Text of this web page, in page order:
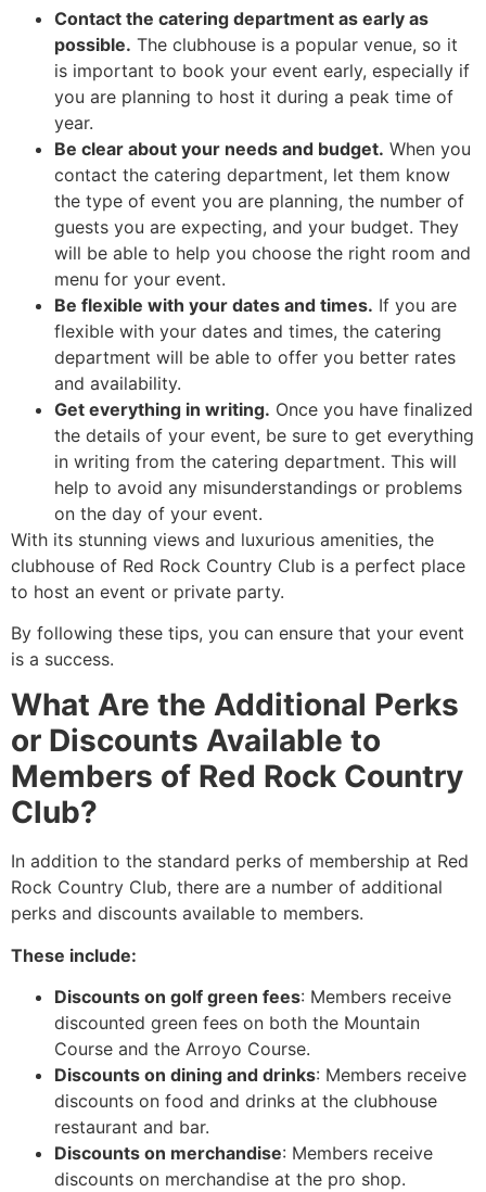
Contact the catering department as early as
possible. The clubhouse is a popular venue, so it
is important to book your event early, especially if
you are planning to host it during a peak time of
year.
Be clear about your needs and budget. When you
contact the catering department, let them know
the type of event you are planning, the number of
guests you are expecting, and your budget. They
will be able to help you choose the right room and
menu for your event.
Be flexible with your dates and times. If you are
flexible with your dates and times, the catering
department will be able to offer you better rates
and availability.
Get everything in writing. Once you have finalized
the details of your event, be sure to get everything
in writing from the catering department. This will
help to avoid any misunderstandings or problems
on the day of your event.
With its stunning views and luxurious amenities, the
clubhouse of Red Rock Country Club is a perfect place
to host an event or private party.
By following these tips, you can ensure that your event
is a success.
What Are the Additional Perks
or Discounts Available to
Members of Red Rock Country
Club?
In addition to the standard perks of membership at Red
Rock Country Club, there are a number of additional
perks and discounts available to members.
These include:
Discounts on golf green fees: Members receive
discounted green fees on both the Mountain
Course and the Arroyo Course.
Discounts on dining and drinks: Members receive
discounts on food and drinks at the clubhouse
restaurant and bar.
Discounts on merchandise: Members receive
discounts on merchandise at the pro shop.